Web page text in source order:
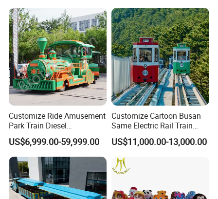
Customize Ride Amusement
Park Train Diesel
Amusement Kiddie Rides
Trackless Diesel Train
Without Track
US$6,999.00-59,999.00
Customize Cartoon Busan
Same Electric Rail Train
with Rail Frame
US$11,000.00-13,000.00